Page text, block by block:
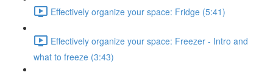
Effectively organize your space: Fridge (5:41)
Effectively organize your space: Freezer - Intro and
what to freeze (3:43)